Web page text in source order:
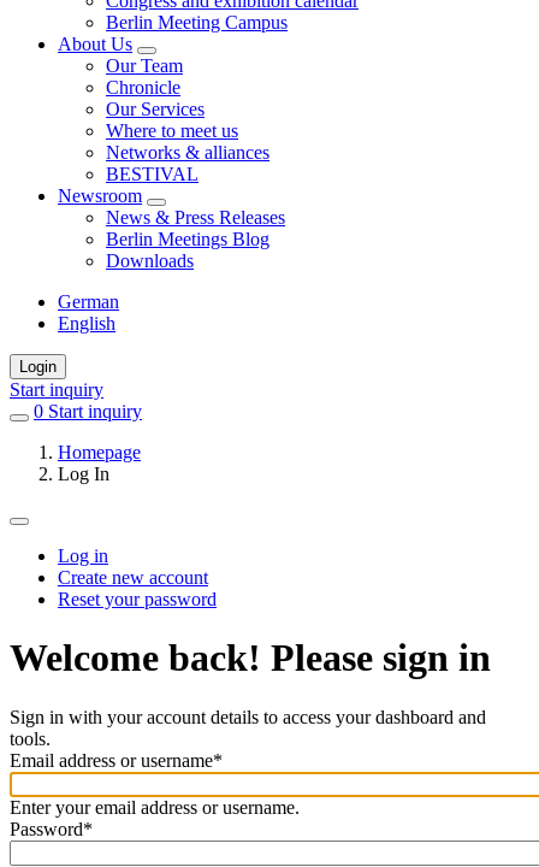
Berlin Meeting Campus
About Us
Our Team
Chronicle
Our Services
Where to meet us
Networks & alliances
BESTIVAL
Newsroom
News & Press Releases
Berlin Meetings Blog
Downloads
German
English
Login
Start inquiry
0 items
favorites
Start inquiry
Homepage
Log In
Primary
tabs
Log in
Create new account
Reset your password
Welcome back! Please sign in
Sign in with your account details to access your dashboard and
tools.
Welcome
back!
Please
sign
Email address or username*
Enter your email address or username.
Password*